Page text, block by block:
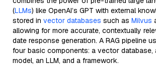
(LLMs) like OpenAI’s GPT with external
stored in vector databases such as Milvus
allowing for more accurate, contextually
date response generation. A RAG pipeline
four basic components: a vector database,
model, an LLM, and a framework.